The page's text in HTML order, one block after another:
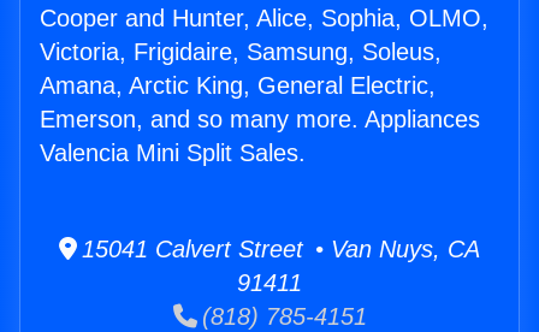
Cooper and Hunter, Alice, Sophia, OLMO,
Victoria, Frigidaire, Samsung, Soleus,
Amana, Arctic King, General Electric,
Emerson, and so many more. Appliances
Valencia Mini Split Sales.
15041 Calvert Street • Van Nuys, CA
91411
(818) 785-4151